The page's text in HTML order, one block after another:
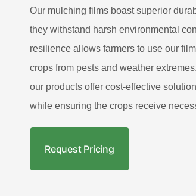
Our mulching films boast superior
they withstand harsh environmental
resilience allows farmers to use our
crops from pests and weather
our products offer cost-effective
while ensuring the crops receive
Request Pricing